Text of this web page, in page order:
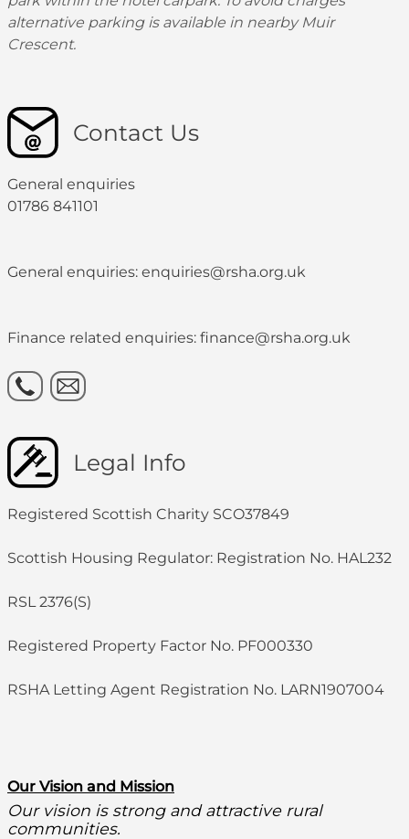
alternative parking is available in nearby Muir
Crescent.
Contact Us
General enquiries
01786 841101
General enquiries: enquiries@rsha.org.uk
Finance related enquiries: finance@rsha.org.uk
Legal Info
Registered Scottish Charity SCO37849
Scottish Housing Regulator: Registration No. HAL232
RSL 2376(S)
Registered Property Factor No. PF000330
RSHA Letting Agent Registration No. LARN1907004
Our Vision and Mission
Our vision is strong and attractive rural
communities.